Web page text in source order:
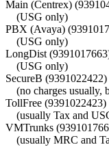
Main (Centrex)
(USG only)
PBX (Avaya)
(USG only)
LongDist
(USG only)
SecureB (9391022422)
(no charges usually,
TollFree (9391022423)
(usually Tax and
VMTrunks
(usually MRC and